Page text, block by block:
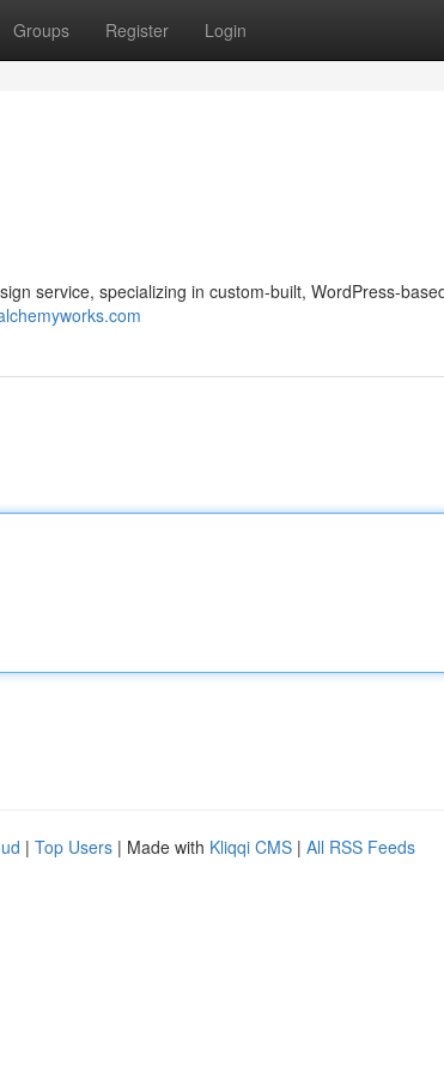
Groups Register Login
service, specializing in custom-built, WordPress-
| Top Users | Made with Kliqqi CMS | All RSS Feeds